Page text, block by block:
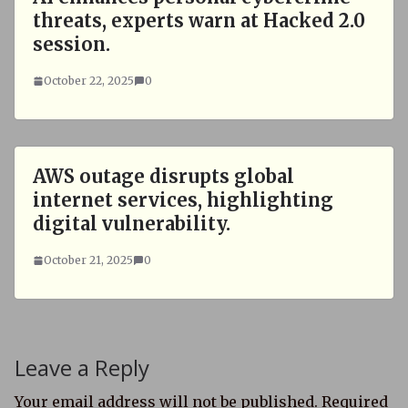
threats, experts warn at Hacked 2.0
session.
October 22, 2025 0
AWS outage disrupts global
internet services, highlighting
digital vulnerability.
October 21, 2025 0
Leave a Reply
Your email address will not be published. Required